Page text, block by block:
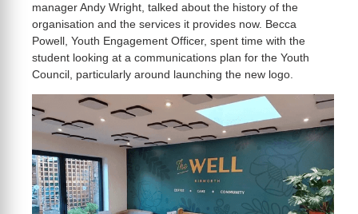
manager Andy Wright, talked about the history of the
organisation and the services it provides now. Becca
Powell, Youth Engagement Officer, spent time with the
student looking at a communications plan for the Youth
Council, particularly around launching the new logo.